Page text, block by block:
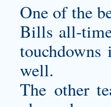
One of the
Bills all-
touchdowns
well.
The other